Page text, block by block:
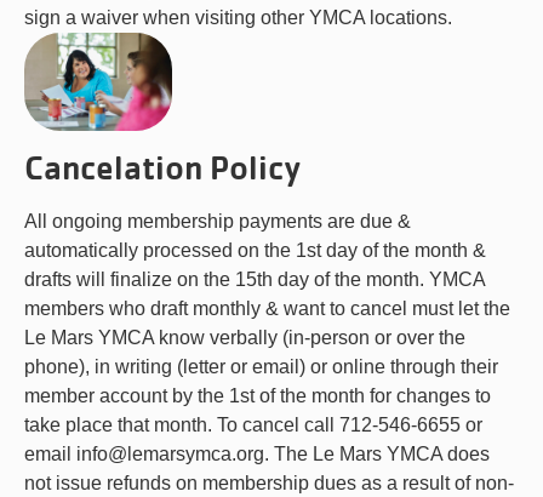
sign a waiver when visiting other YMCA locations.
Cancelation Policy
All ongoing membership payments are due &
automatically processed on the 1st day of the month &
drafts will finalize on the 15th day of the month. YMCA
members who draft monthly & want to cancel must let the
Le Mars YMCA know verbally (in-person or over the
phone), in writing (letter or email) or online through their
member account by the 1st of the month for changes to
take place that month. To cancel call 712-546-6655 or
email info@lemarsymca.org. The Le Mars YMCA does
not issue refunds on membership dues as a result of non-